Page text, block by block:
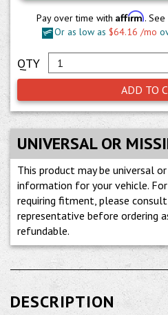
Pay over time with Affirm.
Or as low as $64.16 /mo
ADD TO
UNIVERSAL OR
This product may be universal
information for your vehicle.
requiring fitment, please
representative before ordering
refundable.
DESCRIPTION